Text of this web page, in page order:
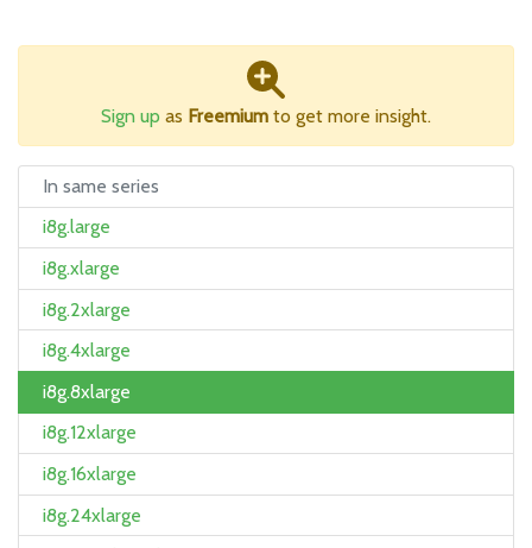
Sign up as Freemium to get more insight.
In same series
i8g.large
i8g.xlarge
i8g.2xlarge
i8g.4xlarge
i8g.8xlarge
i8g.12xlarge
i8g.16xlarge
i8g.24xlarge